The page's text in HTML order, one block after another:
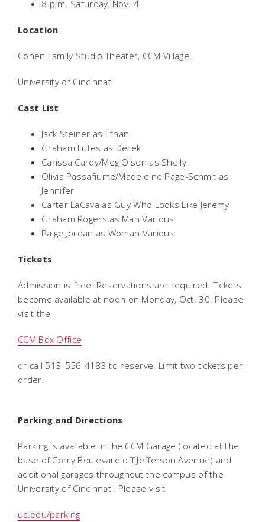
8 p.m. Saturday, Nov. 4
Location
Cohen Family Studio Theater, CCM Village,
University of Cincinnati
Cast List
Jack Steiner as Ethan
Graham Lutes as Derek
Carissa Cardy/Meg Olson as Shelly
Olivia Passafiume/Madeleine Page-Schmit as
Jennifer
Carter LaCava as Guy Who Looks Like Jeremy
Graham Rogers as Man Various
Paige Jordan as Woman Various
Tickets
Admission is free. Reservations are required. Tickets
become available at noon on Monday, Oct. 30. Please
visit the
CCM Box Office
or call 513-556-4183 to reserve. Limit two tickets per
order.
Parking and Directions
Parking is available in the CCM Garage (located at the
base of Corry Boulevard off Jefferson Avenue) and
additional garages throughout the campus of the
University of Cincinnati. Please visit
uc.edu/parking